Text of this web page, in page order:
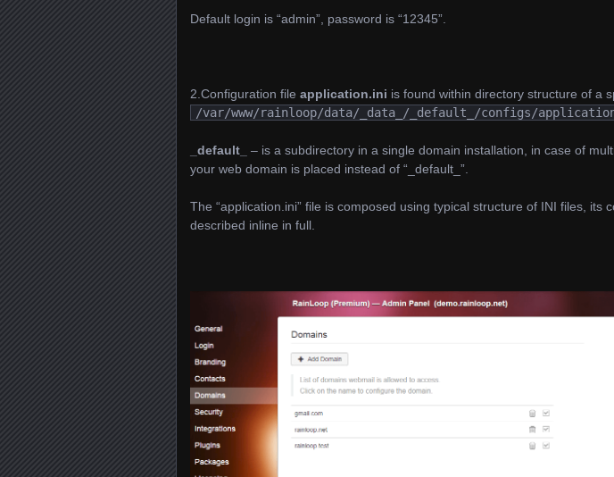
Default login is “admin”, password is “12345”.
2.Configuration file application.ini is found within directory structure of a
/var/www/rainloop/data/_data_/_default_/configs/
_default_
– is a subdirectory in a single domain installation, in case of
your web domain is placed instead of “_default_”.
The “application.ini” file is composed using typical structure of INI files, its
described inline in full.